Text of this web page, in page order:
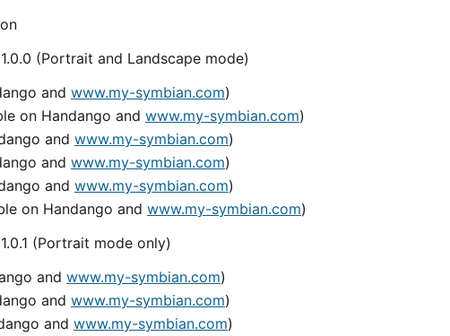
(Portrait and Landscape mode)
and www.my-symbian.com)
on Handango and www.my-symbian.com)
and www.my-symbian.com)
and www.my-symbian.com)
and www.my-symbian.com)
on Handango and www.my-symbian.com)
(Portrait mode only)
and www.my-symbian.com)
and www.my-symbian.com)
and www.my-symbian.com)